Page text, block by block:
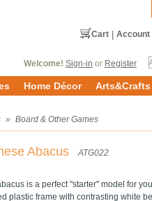
Account
Cart
Welcome! Sign-in or Register
Home Décor Arts&Crafts
» Board & Other Games
Abacus ATG022
is a perfect "starter" model for
plastic frame with contrasting white